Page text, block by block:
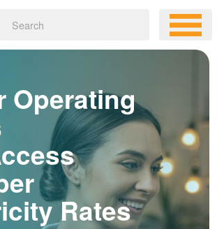
Operating
Rates